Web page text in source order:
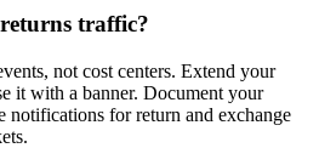
traffic?
not cost centers. Extend your
it with a banner. Document your
notifications for return and exchange